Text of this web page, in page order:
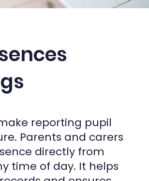
reporting pupil
Parents and carers
directly from
time of day. It helps